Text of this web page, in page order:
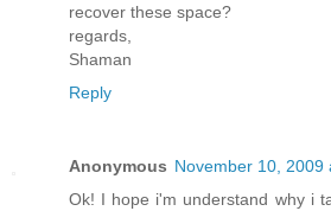
recover these space?
regards,
Shaman
Reply
Anonymous November 10, 2009
Ok! I hope i'm understand why i